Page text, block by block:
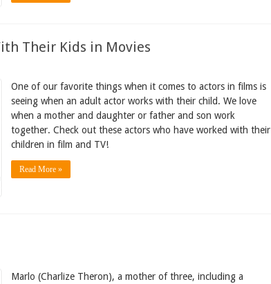
Their Kids in Movies
One of our favorite things when it comes to actors in films is
seeing when an adult actor works with their child. We love
when a mother and daughter or father and son work
together. Check out these actors who have worked with their
children in film and TV!
Read More »
Marlo (Charlize Theron), a mother of three, including a